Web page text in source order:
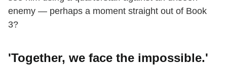
enemy — perhaps a moment straight out of Book
3?
'Together, we face the impossible.'